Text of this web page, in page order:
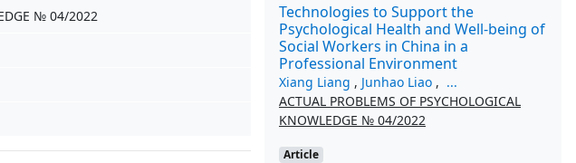
№ 04/2022
Technologies to Support the
Psychological Health and Well-being of
Social Workers in China in a
Professional Environment
Xiang Liang , Junhao Liao , ...
ACTUAL PROBLEMS OF PSYCHOLOGICAL
KNOWLEDGE № 04/2022
Article